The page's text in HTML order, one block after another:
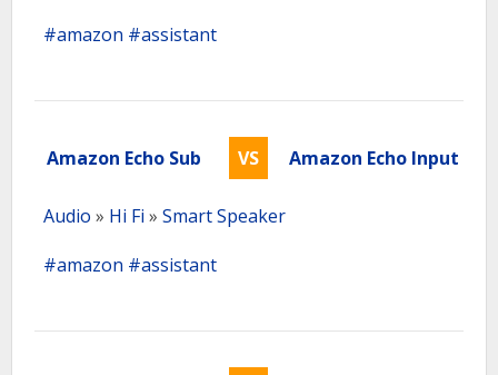
#amazon #assistant
Amazon Echo Sub VS Amazon Echo Input
Audio » Hi Fi » Smart Speaker
#amazon #assistant